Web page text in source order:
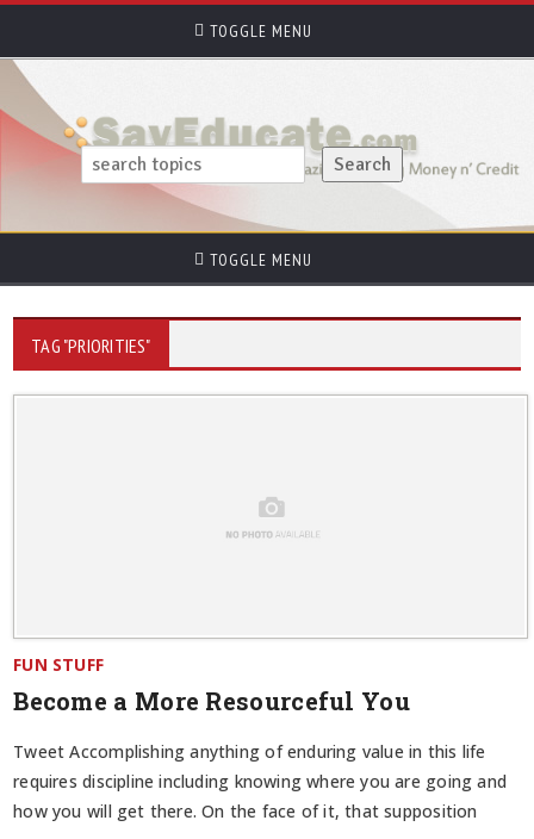
TOGGLE MENU
TOGGLE MENU
TAG "PRIORITIES"
FUN STUFF
Become a More Resourceful You
Tweet Accomplishing anything of enduring value in this life
requires discipline including knowing where you are going and
how you will get there. On the face of it, that supposition